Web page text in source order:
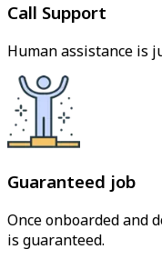
Call Support
Human assistance is
Guaranteed job
Once onboarded and
is guaranteed.